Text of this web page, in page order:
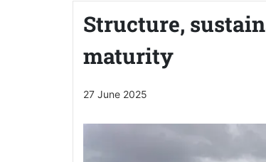
Structure,
maturity
27 June 2025